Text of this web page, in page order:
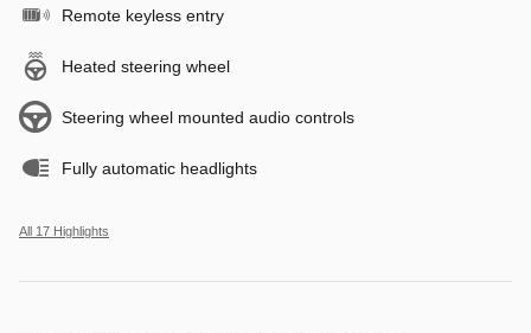
Remote keyless entry
Heated steering wheel
Steering wheel mounted audio controls
Fully automatic headlights
All 17 Highlights